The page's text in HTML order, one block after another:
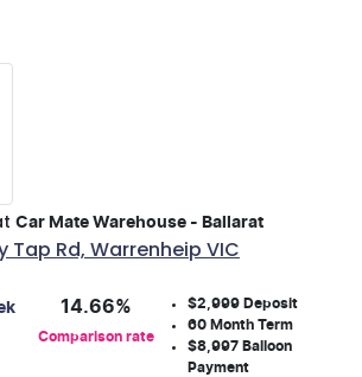
Car Mate Warehouse - Ballarat
Tap Rd, Warrenheip VIC
14.66%
Comparison rate
$2,999 Deposit
60Month Term
$8,997Balloon
Payment